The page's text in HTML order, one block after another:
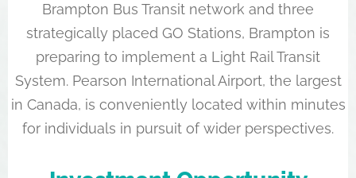
Brampton Bus Transit network and three
strategically placed GO Stations, Brampton is
preparing to implement a Light Rail Transit
System. Pearson International Airport, the largest
in Canada, is conveniently located within minutes
for individuals in pursuit of wider perspectives.